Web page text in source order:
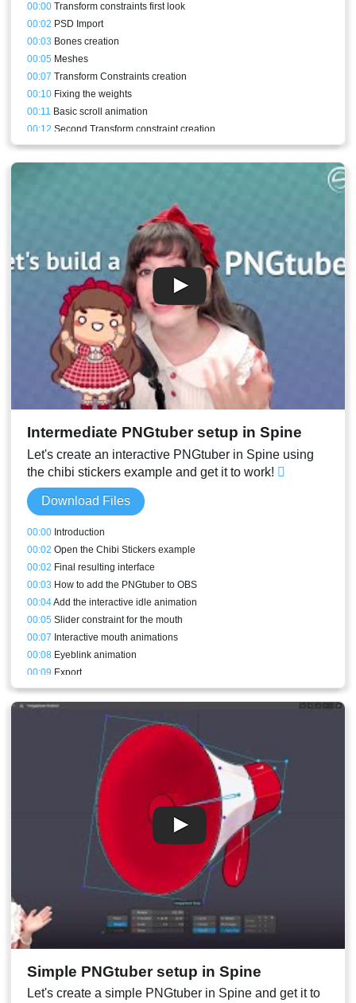
00:00 Transform constraints first look
00:02 PSD Import
00:03 Bones creation
00:05 Meshes
00:07 Transform Constraints creation
00:10 Fixing the weights
00:11 Basic scroll animation
00:12 Second Transform constraint creation
00:14Scroll holder bone addition
00:15Alternative middle scroll mesh
How to store curves and apply them to a different bone
Intermediate PNGtuber setup in Spine
Let's create an interactive PNGtuber in Spine using
the chibi stickers example and get it to work!
Download Files
00:00 Introduction
00:02 Open the Chibi Stickers example
00:02 Final resulting interface
00:03 How to add the PNGtuber to OBS
00:04Add the interactive idle animation
00:05 Slider constraint for the mouth
00:07 Interactive mouth animations
00:08 Eyeblink animation
00:09 Export
00:10Code explanation
00:14Missing keys and troubleshooting
Simple PNGtuber setup in Spine
Let's create a simple PNGtuber in Spine and get it to